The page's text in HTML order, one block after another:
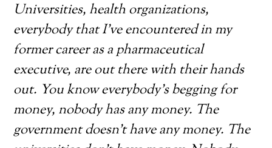
Universities, health organizations,
everybody that I’ve encountered in my
former career as a pharmaceutical
executive, are out there with their hands
out. You know everybody’s begging for
money, nobody has any money. The
government doesn’t have any money. The